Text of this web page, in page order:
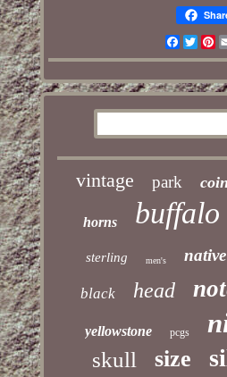
vintage park coin
horns buffalo
sterling men's native
black head
yellowstone pcgs
skull size